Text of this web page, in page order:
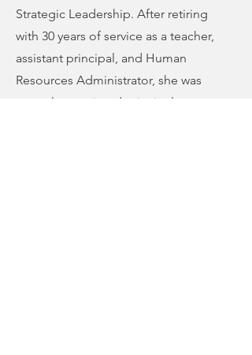
Strategic Leadership. After retiring
with 30 years of service as a teacher,
assistant principal, and Human
Resources Administrator, she was
recently appointed principal at